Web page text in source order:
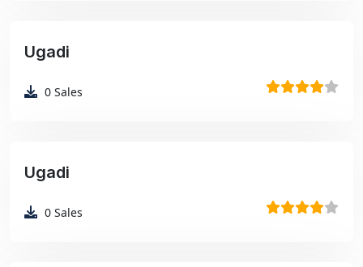
Ugadi
0 Sales
Ugadi
0 Sales